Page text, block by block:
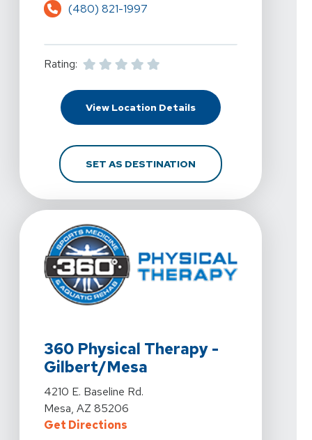
(480) 821-1997
Rating:
View Location DetailsFor 360 Physical
SET AS DESTINATIONFOR 360 PHYSICAL
360 Physical Therapy -
Gilbert/Mesa
View Details For 360 Physical Therapy - Gilbert/Mesa
4210 E. Baseline Rd.
Mesa, AZ 85206
Get DirectionsFor 360 Physical Therapy -